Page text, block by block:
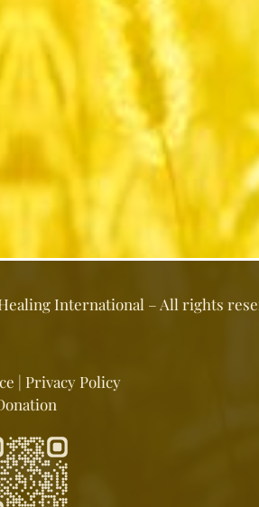
International – All rights
| Privacy Policy